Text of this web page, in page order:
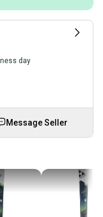
day
Message Seller